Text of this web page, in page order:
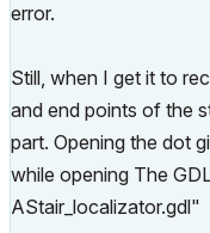
error.
Still, when I get it to
and end points of the
part. Opening the dot
while opening The
AStair_localizator.gdl"